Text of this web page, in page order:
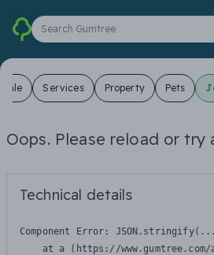
Search Gumtree
Sale Services Property Pets
Oops. Please reload or try
Technical details
Component Error:
at a (https://